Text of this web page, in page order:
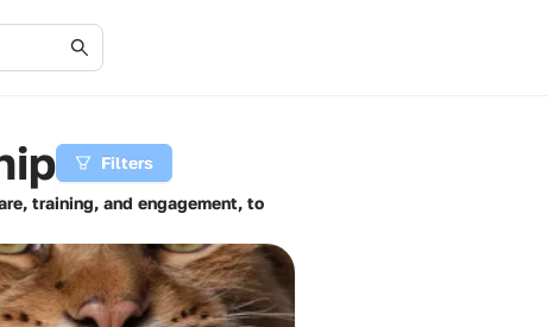
Filters
training, and engagement, to